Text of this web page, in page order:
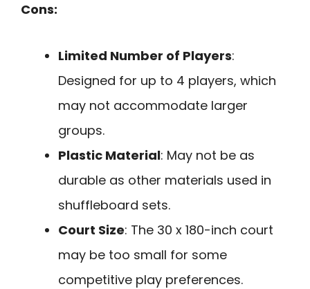
Cons:
Limited Number of Players:
Designed for up to 4 players, which
may not accommodate larger
groups.
Plastic Material: May not be as
durable as other materials used in
shuffleboard sets.
Court Size: The 30 x 180-inch court
may be too small for some
competitive play preferences.